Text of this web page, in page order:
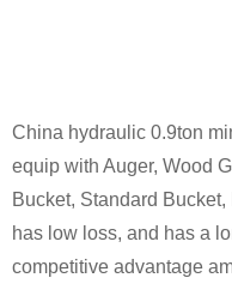
China hydraulic 0.9ton
equip with Auger, Wood
Bucket, Standard
has low loss, and has a
competitive advantage